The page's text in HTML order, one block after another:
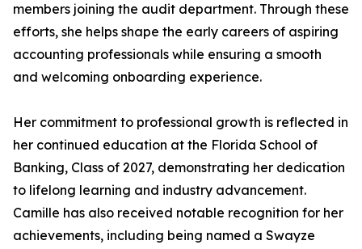
members joining the audit department. Through these
efforts, she helps shape the early careers of aspiring
accounting professionals while ensuring a smooth
and welcoming onboarding experience.
Her commitment to professional growth is reflected in
her continued education at the Florida School of
Banking, Class of 2027, demonstrating her dedication
to lifelong learning and industry advancement.
Camille has also received notable recognition for her
achievements, including being named a Swayze